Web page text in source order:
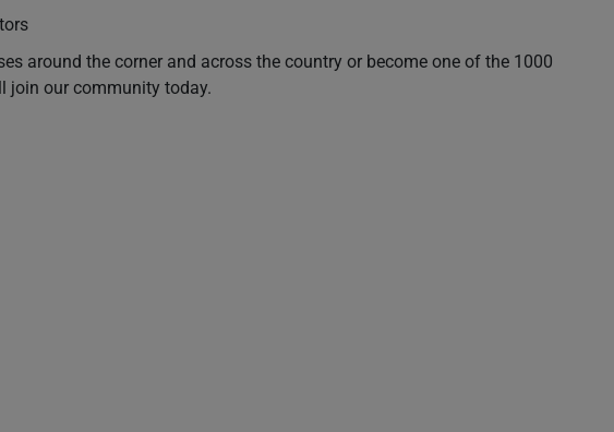
around the corner and across the country or become one of the 1000
join our community today.